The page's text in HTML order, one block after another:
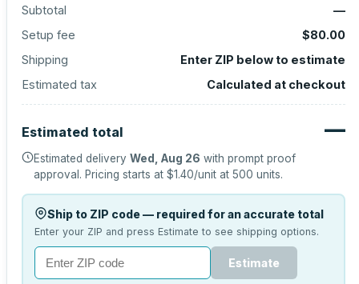
Subtotal
—
Setup fee
$80.00
Shipping
Enter ZIP below to estimate
Estimated tax
Calculated at checkout
Estimated total —
Estimated delivery Wed, Aug 26 with prompt proof
approval. Pricing starts at $1.40/unit at 500 units.
Ship to ZIP code — required for an accurate total
Enter your ZIP and press Estimate to see shipping options.
Estimate